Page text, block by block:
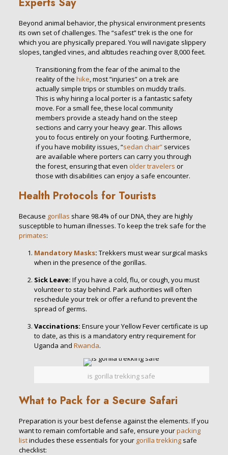
Beyond animal behavior, the physical environment presents
its own set of challenges. The “safest” trek is the one for
which you are physically prepared. You will navigate slippery
slopes, tangled vines, and altitudes reaching over 8,000 feet.
Transitioning from the fear of the animal to the
reality of the hike, most “injuries” on a trek are
actually simple trips or stumbles on muddy trails.
This is why hiring a local porter is a fantastic safety
move. For a small fee, these local community
members provide a steady hand on the steep
sections and carry your heavy gear. This allows
you to focus entirely on your footing. Furthermore,
if you have mobility issues, “sedan chair”services
are available where porters can carry you through
the forest, ensuring that even older travelers or
those with disabilities can enjoy a safe encounter.
Health Protocols for Tourists
Because gorillas share 98.4% of our DNA, they are highly
susceptible to human illnesses. To keep the trek safe for the
primates:
Mandatory Masks: Trekkers must wear surgical masks
when in the presence of the gorillas.
Sick Leave: If you have a cold, flu, or cough, you must
volunteer to stay behind. Park authorities will often
reschedule your trek or offer a refund to prevent the
spread of germs.
Vaccinations: Ensure your Yellow Fever certificate is up
to date, as this is a mandatory entry requirement for
Uganda and Rwanda.
is gorilla trekking safe
What to Pack for a Secure Safari
Preparation is your best defense against the elements. If you
want to remain comfortable and safe, ensure yourpacking
listincludes these essentials for your gorilla trekkingsafe
checklist: